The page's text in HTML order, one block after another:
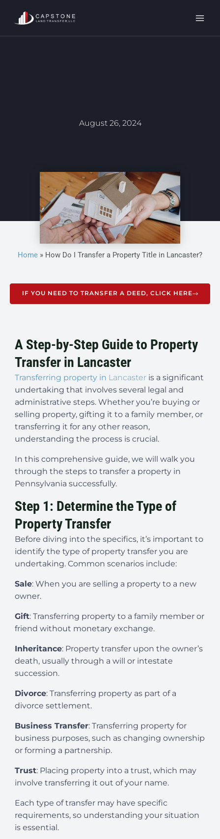
August 26, 2024
Home » How Do I Transfer a Property Title in Lancaster?
IF YOU NEED TO TRANSFER A DEED, CLICK HERE
A Step-by-Step Guide to Property
Transfer in Lancaster
Transferring property in Lancaster is a significant
undertaking that involves several legal and
administrative steps. Whether you’re buying or
selling property, gifting it to a family member, or
transferring it for any other reason,
understanding the process is crucial.
In this comprehensive guide, we will walk you
through the steps to transfer a property in
Pennsylvania successfully.
Step 1: Determine the Type of
Property Transfer
Before diving into the specifics, it’s important to
identify the type of property transfer you are
undertaking. Common scenarios include:
Sale: When you are selling a property to a new
owner.
Gift: Transferring property to a family member or
friend without monetary exchange.
Inheritance: Property transfer upon the owner’s
death, usually through a will or intestate
succession.
Divorce: Transferring property as part of a
divorce settlement.
Business Transfer: Transferring property for
business purposes, such as changing ownership
or forming a partnership.
Trust: Placing property into a trust, which may
involve transferring it out of your name.
Each type of transfer may have specific
requirements, so understanding your situation
is essential.